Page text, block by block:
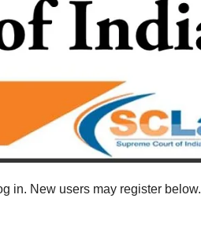
in. New users may register below.